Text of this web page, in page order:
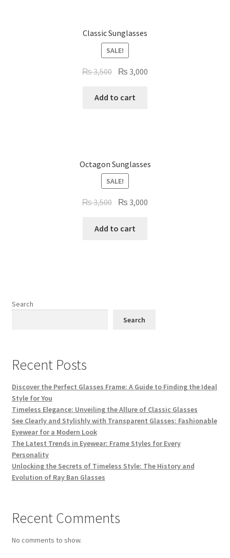
Classic Sunglasses
SALE!
₨3,500 Original
was:
₨ 3,000
Add to cart
Octagon Sunglasses
SALE!
₨3,500 Original
was:
₨ 3,000
Add to cart
Search
Search
Recent Posts
Discover the Perfect Glasses Frame: A Guide to Finding the Ideal
Style for You
Timeless Elegance: Unveiling the Allure of Classic Glasses
See Clearly and Stylishly with Transparent Glasses: Fashionable
Eyewear for a Modern Look
The Latest Trends in Eyewear: Frame Styles for Every
Personality
Unlocking the Secrets of Timeless Style: The History and
Evolution of Ray Ban Glasses
Recent Comments
No comments to show.